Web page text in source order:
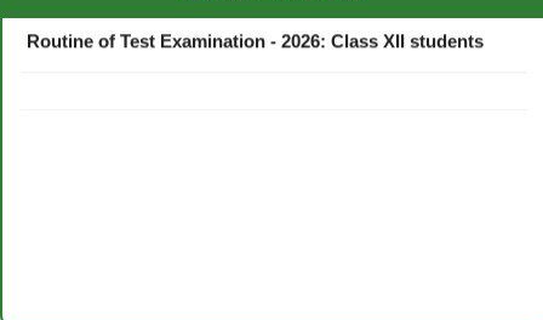
Routine of Test Examination - 2026: Class XII students